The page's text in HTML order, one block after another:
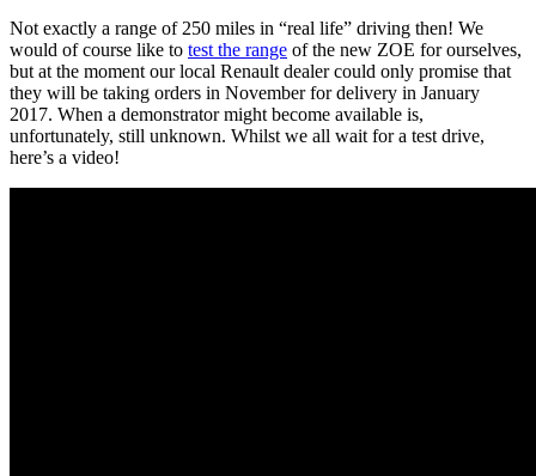
Not exactly a range of 250 miles in “real life” driving then! We
would of course like to test the range of the new ZOE for ourselves,
but at the moment our local Renault dealer could only promise that
they will be taking orders in November for delivery in January
2017. When a demonstrator might become available is,
unfortunately, still unknown. Whilst we all wait for a test drive,
here’s a video!